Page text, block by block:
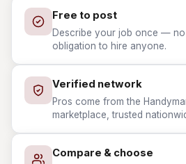
Free to post
Describe your job once —
obligation to hire anyone.
Verified network
Pros come from the
marketplace, trusted
Compare & choose